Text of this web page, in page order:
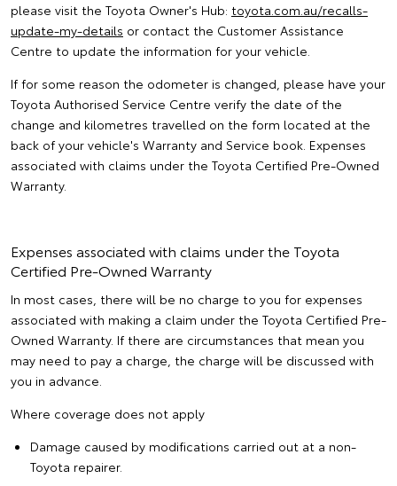
please visit the Toyota Owner's Hub: toyota.com.au/recalls-
update-my-details or contact the Customer Assistance
Centre to update the information for your vehicle.
If for some reason the odometer is changed, please have your
Toyota Authorised Service Centre verify the date of the
change and kilometres travelled on the form located at the
back of your vehicle's Warranty and Service book. Expenses
associated with claims under the Toyota Certified Pre-Owned
Warranty.
Expenses associated with claims under the Toyota
Certified Pre-Owned Warranty
In most cases, there will be no charge to you for expenses
associated with making a claim under the Toyota Certified Pre-
Owned Warranty. If there are circumstances that mean you
may need to pay a charge, the charge will be discussed with
you in advance.
Where coverage does not apply
Damage caused by modifications carried out at a non-
Toyota repairer.